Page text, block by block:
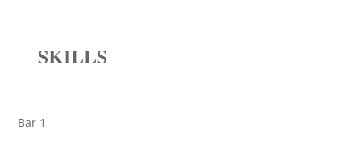
SKILLS
Bar 1